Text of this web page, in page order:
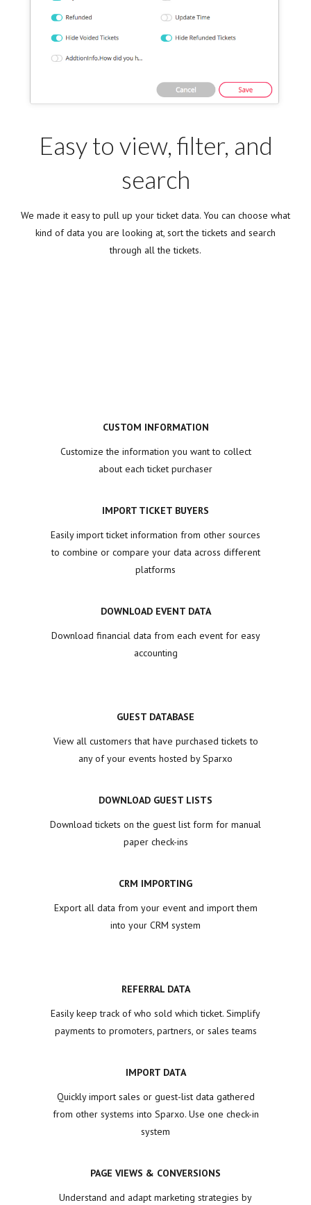
Easy to view, filter, and
search
We made it easy to pull up your ticket data. You can choose what
kind of data you are looking at, sort the tickets and search
through all the tickets.
CUSTOM INFORMATION
Customize the information you want to collect
about each ticket purchaser
IMPORT TICKET BUYERS
Easily import ticket information from other sources
to combine or compare your data across different
platforms
DOWNLOAD EVENT DATA
Download financial data from each event for easy
accounting
GUEST DATABASE
View all customers that have purchased tickets to
any of your events hosted by Sparxo
DOWNLOAD GUEST LISTS
Download tickets on the guest list form for manual
paper check-ins
CRM IMPORTING
Export all data from your event and import them
into your CRM system
REFERRAL DATA
Easily keep track of who sold which ticket. Simplify
payments to promoters, partners, or sales teams
IMPORT DATA
Quickly import sales or guest-list data gathered
from other systems into Sparxo. Use one check-in
system
PAGE VIEWS & CONVERSIONS
Understand and adapt marketing strategies by